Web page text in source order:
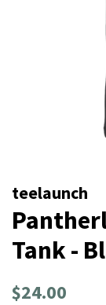
teelaunch
Tank -
Regular
$24.00